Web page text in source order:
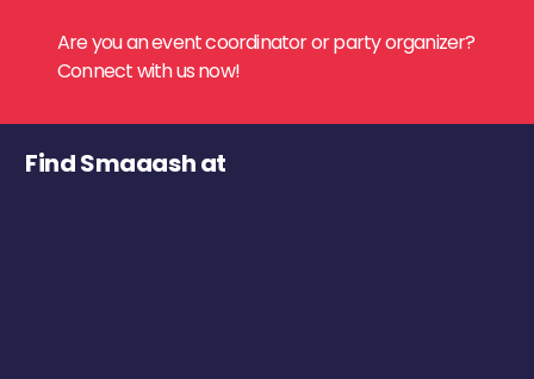
Are you an event coordinator or party organizer?
Connect with us now!
Find Smaaash at